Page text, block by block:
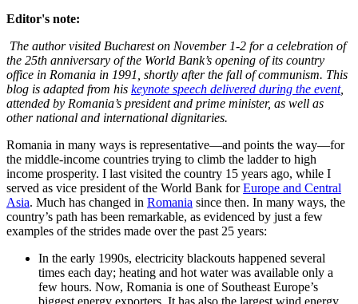
Editor's note:
The author visited Bucharest on November 1-2 for a celebration of
the 25th anniversary of the World Bank’s opening of its country
office in Romania in 1991, shortly after the fall of communism. This
blog is adapted from his keynote speech delivered during the event,
attended by Romania’s president and prime minister, as well as
other national and international dignitaries.
Romania in many ways is representative—and points the way—for
the middle-income countries trying to climb the ladder to high
income prosperity. I last visited the country 15 years ago, while I
served as vice president of the World Bank forEurope and Central
Asia. Much has changed in Romania since then. In many ways, the
country’s path has been remarkable, as evidenced by just a few
examples of the strides made over the past 25 years:
In the early 1990s, electricity blackouts happened several
times each day; heating and hot water was available only a
few hours. Now, Romania is one of Southeast Europe’s
biggest energy exporters. It has also the largest wind energy